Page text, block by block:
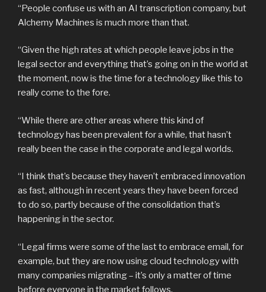
“People confuse us with an AI transcription company, but
Alchemy Machines is much more than that.
“Given the high rates at which people leave jobs in the
legal sector and everything that’s going on in the world at
the moment, now is the time for a technology like this to
really come to the fore.
“While there are other areas where this kind of
technology has been prevalent for a while, that hasn’t
really been the case in the corporate and legal worlds.
“I think that’s because they haven’t embraced innovation
as fast, although in recent years they have been forced
to do so, partly because of the consolidation that’s
happening in the sector.
“Legal firms were some of the last to embrace email, for
example, but they are now using cloud technology with
many companies migrating – it’s only a matter of time
before everyone in the market follows.